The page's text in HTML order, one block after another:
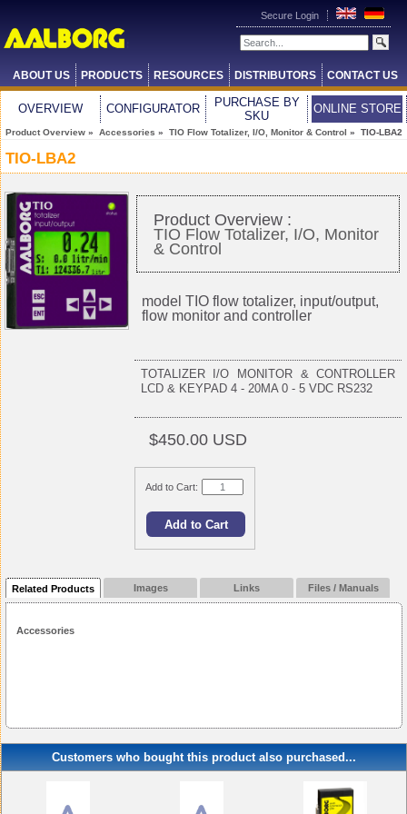
Secure Login
ABOUT US PRODUCTS RESOURCES DISTRIBUTORS CONTACT US
OVERVIEW CONFIGURATOR
PURCHASE BY
SKU
ONLINE STORE
Product Overview » Accessories » TIO Flow Totalizer, I/O, Monitor & Control » TIO-LBA2
TIO-LBA2
Product Overview :
TIO Flow Totalizer, I/O, Monitor
& Control
model TIO flow totalizer, input/output,
flow monitor and controller
TOTALIZER I/O MONITOR & CONTROLLER
LCD & KEYPAD 4 - 20MA 0 - 5 VDC RS232
$450.00 USD
Add to Cart:
Related Products Images Links Files / Manuals
Accessories
Customers who bought this product also purchased...